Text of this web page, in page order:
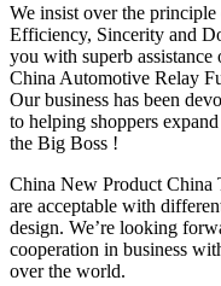
We insist over the
Efficiency, Sincerity and
you with superb
China Automotive Relay
Our business has been
to helping shoppers
the Big Boss !
China New Product China
are acceptable with
design. We’re looking
cooperation in business
over the world.